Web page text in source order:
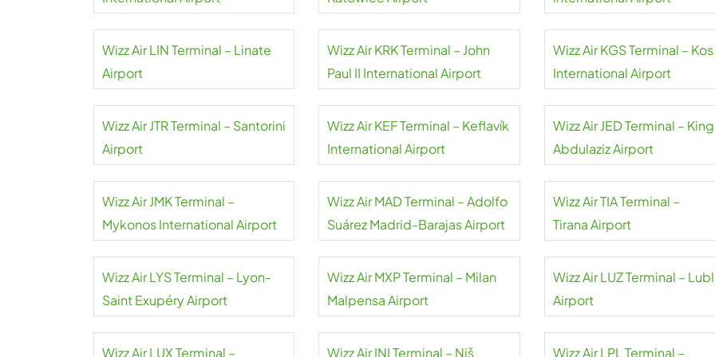
Wizz Air LIN Terminal – Linate
Airport
Wizz Air KRK Terminal – John
Paul II International Airport
Wizz Air KGS Terminal – Kos
International Airport
Wizz Air JTR Terminal – Santorini
Airport
Wizz Air KEF Terminal – Keflavík
International Airport
Wizz Air JED Terminal – King
Abdulaziz Airport
Wizz Air JMK Terminal –
Mykonos International Airport
Wizz Air MAD Terminal – Adolfo
Suárez Madrid-Barajas Airport
Wizz Air TIA Terminal –
Tirana Airport
Wizz Air LYS Terminal – Lyon-
Saint Exupéry Airport
Wizz Air MXP Terminal – Milan
Malpensa Airport
Wizz Air LUZ Terminal –
Airport
Wizz Air LUX Terminal – Wizz Air INI Terminal – Niš Wizz Air LPL Terminal –